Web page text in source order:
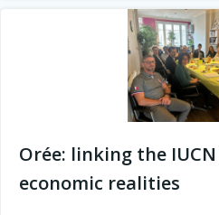
Orée: linking the
economic realities